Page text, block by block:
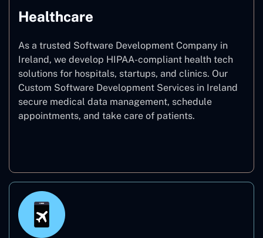
Healthcare
As a trusted Software Development Company in
Ireland, we develop HIPAA-compliant health tech
solutions for hospitals, startups, and clinics. Our
Custom Software Development Services in Ireland
secure medical data management, schedule
appointments, and take care of patients.